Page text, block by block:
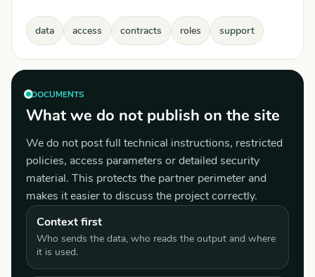
data access contracts roles support
DOCUMENTS
What we do not publish on the site
We do not post full technical instructions, restricted
policies, access parameters or detailed security
material. This protects the partner perimeter and
makes it easier to discuss the project correctly.
Context first
Who sends the data, who reads the output and where
it is used.